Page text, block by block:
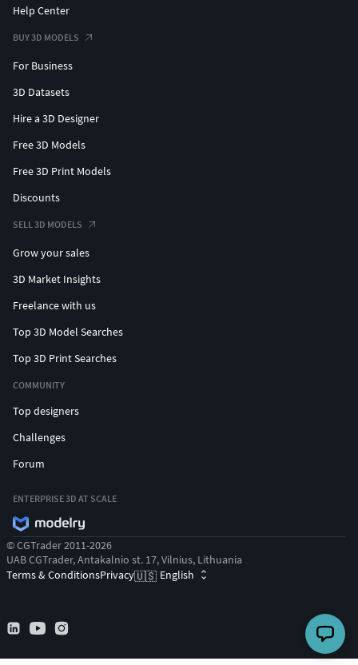
Help Center
BUY 3D MODELS
For Business
3D Datasets
Hire a 3D Designer
Free 3D Models
Free 3D Print Models
Discounts
SELL 3D MODELS
Grow your sales
3D Market Insights
Freelance with us
Top 3D Model Searches
Top 3D Print Searches
COMMUNITY
Top designers
Challenges
Forum
ENTERPRISE 3D AT SCALE
© CGTrader 2011-2026
UAB CGTrader, Antakalnio st. 17, Vilnius, Lithuania
Terms & ConditionsPrivacy🇺🇸 English